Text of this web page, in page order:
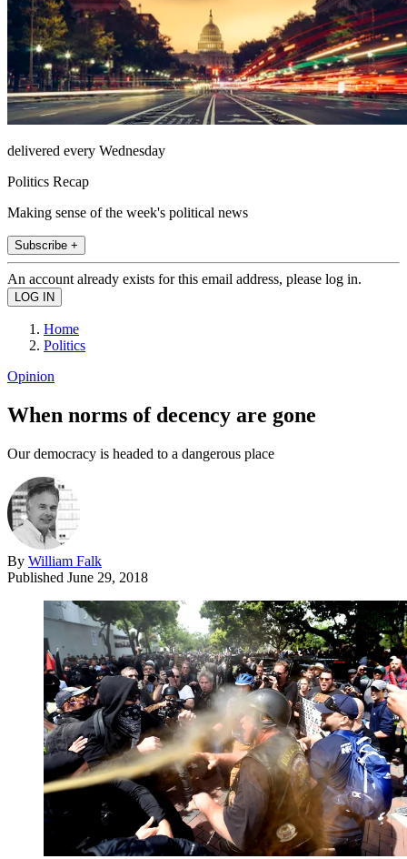
delivered every Wednesday
Politics Recap
Making sense of the week's political news
Subscribe +
An account already exists for this email address, please log in.
Home
Politics
Opinion
When norms of decency are gone
Our democracy is headed to a dangerous place
By William Falk
Published June 29, 2018